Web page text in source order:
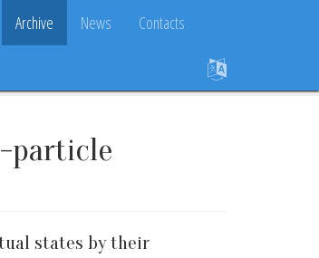
Archive News Contacts
particle
states by their